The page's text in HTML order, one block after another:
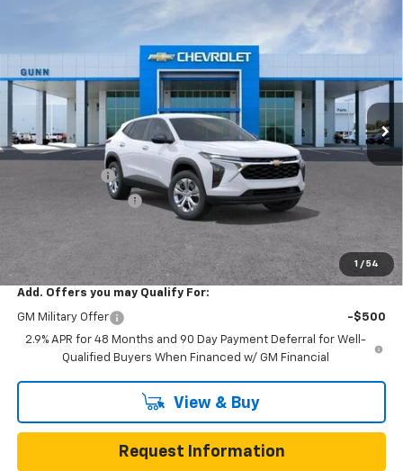
1 / 54
Gunn Chevrolet
VIN:KL77LFEP9TC253431 Stock:C262425Model:1TR58
7 mi Int.
$473 $23,022
ONE SIMPLE PRICE
Less
MSRP: $23,495
Documentation Fee
One Simple Price
$473
Add. Offers you may Qualify For:
GM Military Offer
-$500
2.9% APR for 48 Months and 90 Day Payment Deferral for Well-
Qualified Buyers When Financed w/ GM Financial
View & Buy
Request Information